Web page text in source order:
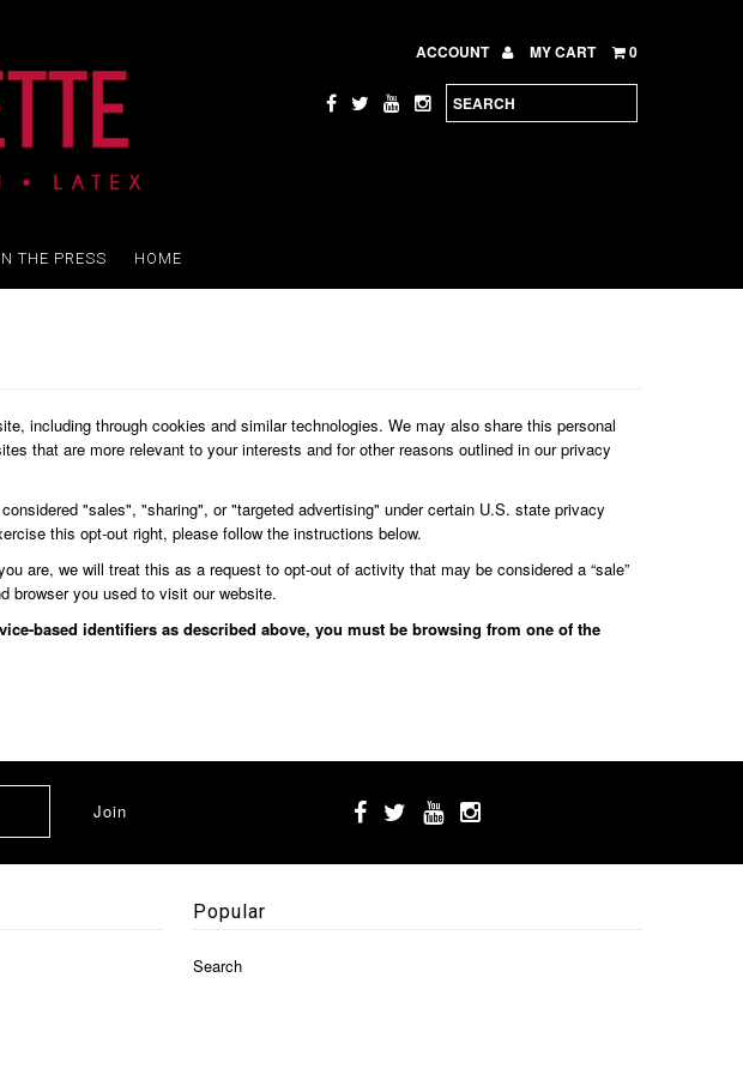
ACCOUNT MY CART 0
THE PRESS HOME
including through cookies and similar technologies. We may also share this personal
that are more relevant to your interests and for other reasons outlined in our privacy
"sales", "sharing", or "targeted advertising" under certain U.S. state privacy
this opt-out right, please follow the instructions below.
are, we will treat this as a request to opt-out of activity that may be considered a “sale”
browser you used to visit our website.
based identifiers as described above, you must be browsing from one of the
Popular
Search